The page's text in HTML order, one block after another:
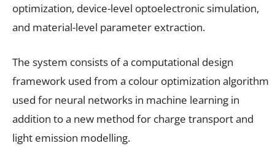
optimization, device-level optoelectronic simulation,
and material-level parameter extraction.
The system consists of a computational design
framework used from a colour optimization algorithm
used for neural networks in machine learning in
addition to a new method for charge transport and
light emission modelling.